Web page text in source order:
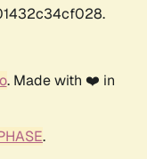
. Made with ❤️ in
.